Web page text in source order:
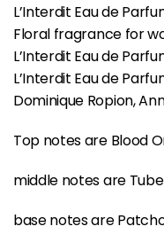
L’Interdit Eau de
Floral fragrance for
L’Interdit Eau de
L’Interdit Eau de
Dominique Ropion,
Top notes are Blood
middle notes are
base notes are